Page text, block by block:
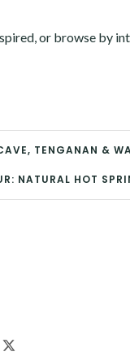
or browse by
TENGANAN &
NATURAL HOT
WhatsApp